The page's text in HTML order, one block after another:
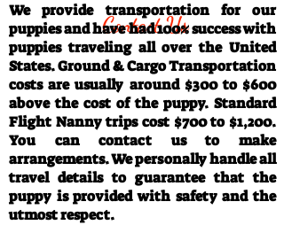
Contact Us
We provide transportation for our
puppies and have had 100% success with
puppies traveling all over the United
States. Ground & Cargo Transportation
costs are usually around $300 to $600
above the cost of the puppy. Standard
Flight Nanny trips cost $700 to $1,200.
You can contact us to make
arrangements. We personally handle all
travel details to guarantee that the
puppy is provided with safety and the
utmost respect.